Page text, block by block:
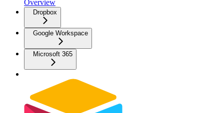
Overview
Dropbox
Google Workspace
Microsoft 365